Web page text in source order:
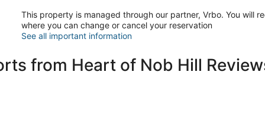
This property is managed through our partner, Vrbo. You will
where you can change or cancel your reservation
See all important information
from Heart of Nob Hill